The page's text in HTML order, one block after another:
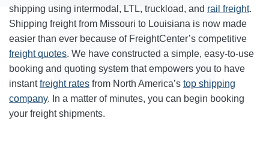
shipping using intermodal, LTL, truckload, and rail freight.
Shipping freight from Missouri to Louisiana is now made
easier than ever because of FreightCenter’s competitive
freight quotes. We have constructed a simple, easy-to-use
booking and quoting system that empowers you to have
instantfreight rates from North America’s top shipping
company. In a matter of minutes, you can begin booking
your freight shipments.